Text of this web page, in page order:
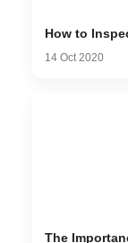
How to
14 Oct 2020
The